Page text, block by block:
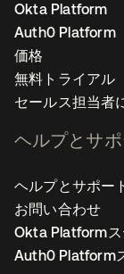
Okta Platform
Auth0 Platform
価格
無料トライアル
セールス担当者
ヘルプとサポ
ヘルプとサポー
お問い合わせ
Okta Platformス
Auth0 Platform